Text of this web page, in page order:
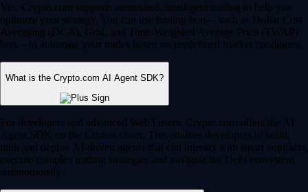
Yes, Crypto.com supports automated, intelligent trading to help you
optimize your strategy. You can use trading bots – such as Dollar Cost
Averaging (DCA), Grid, and Time-Weighted Average Price (TWAP)
bots – to automate your trades based on predefined market conditions.
What is the Crypto.com AI Agent SDK?
For developers and advanced Web3 users, Crypto.com offers the AI
Agent SDK on the Cronos chain. This enables developers to build,
train and deploy AI-driven agents that can interact with smart contracts,
execute complex trading strategies and navigate the DeFi ecosystem
autonomously.